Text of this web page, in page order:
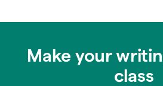
Make your
class